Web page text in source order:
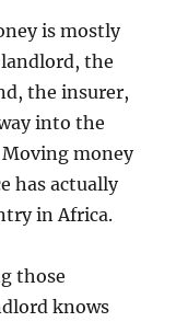
is mostly
the
the insurer,
into the
money
has actually
in Africa.
those
knows